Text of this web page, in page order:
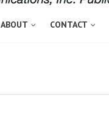
ABOUT CONTACT